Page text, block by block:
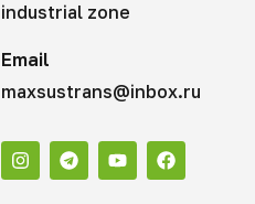
industrial zone
Email
maxsustrans@inbox.ru